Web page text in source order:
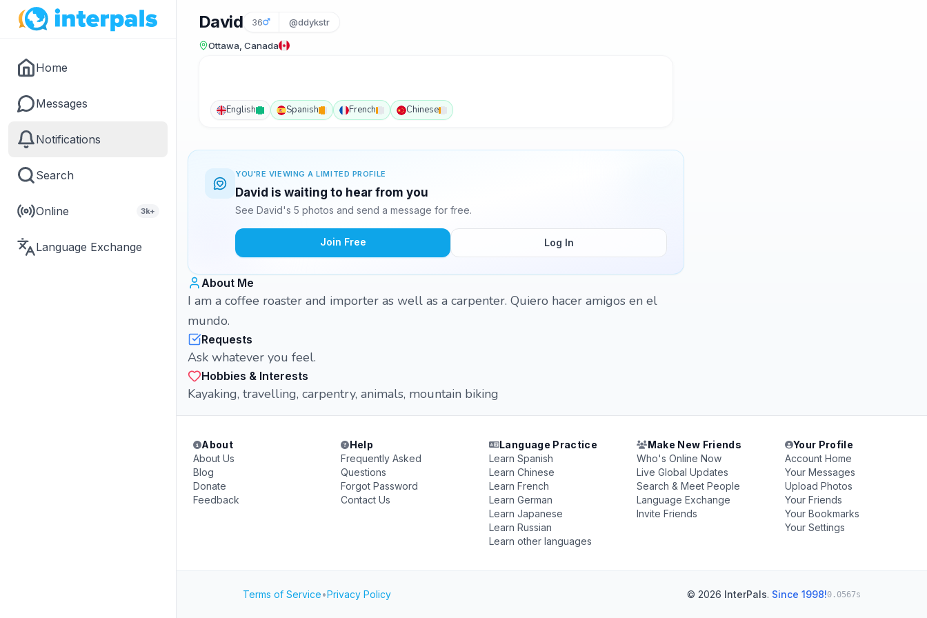
Home
Messages
Notifications
Search
Online 3k+
Language Exchange
David 36 @ddykstr
Ottawa, Canada
English Spanish French Chinese
YOU'RE VIEWING A LIMITED PROFILE
David is waiting to hear from you
See David's 5 photos and send a message for free.
Join Free Log In
About Me
I am a coffee roaster and importer as well as a carpenter. Quiero hacer amigos en el
mundo.
Requests
Ask whatever you feel.
Hobbies & Interests
Kayaking, travelling, carpentry, animals, mountain biking
About
About Us
Blog
Donate
Feedback
Help
Frequently Asked
Questions
Forgot Password
Contact Us
Language Practice
Learn Spanish
Learn Chinese
Learn French
Learn German
Learn Japanese
Learn Russian
Learn other languages
Make New Friends
Who's Online Now
Live Global Updates
Search & Meet People
Language Exchange
Invite Friends
Your Profile
Account Home
Your Messages
Upload Photos
Your Friends
Your Bookmarks
Your Settings
Terms of Service•Privacy Policy © 2026 InterPals. Since 1998!0.0567s